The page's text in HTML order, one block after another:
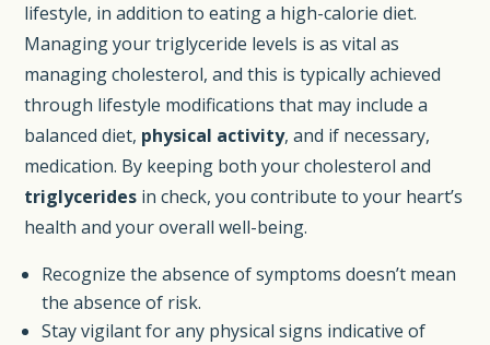
lifestyle, in addition to eating a high-calorie diet.
Managing your triglyceride levels is as vital as
managing cholesterol, and this is typically achieved
through lifestyle modifications that may include a
balanced diet, physical activity, and if necessary,
medication. By keeping both your cholesterol and
triglycerides in check, you contribute to your heart’s
health and your overall well-being.
Recognize the absence of symptoms doesn’t mean
the absence of risk.
Stay vigilant for any physical signs indicative of